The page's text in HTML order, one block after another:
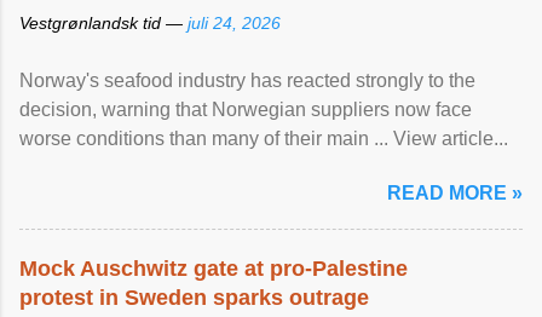
Vestgrønlandsk tid — juli 24, 2026
Norway's seafood industry has reacted strongly to the
decision, warning that Norwegian suppliers now face
worse conditions than many of their main ... View article...
READ MORE »
Mock Auschwitz gate at pro-Palestine
protest in Sweden sparks outrage